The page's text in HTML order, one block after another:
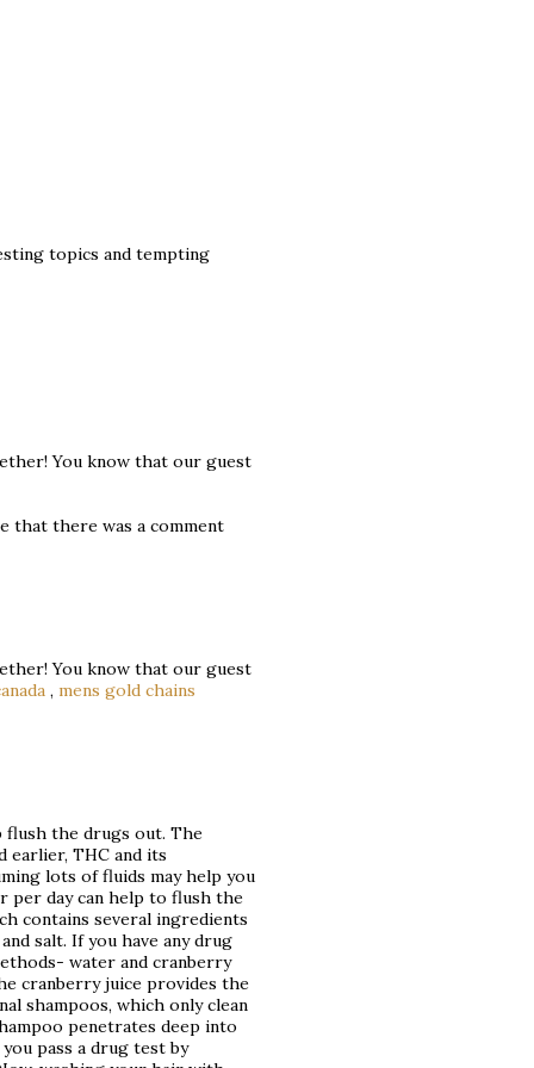
topics and tempting
You know that our guest
that there was a comment
You know that our guest
, mens gold chains
the drugs out. The
earlier, THC and its
lots of fluids may help you
per day can help to flush the
contains several ingredients
salt. If you have any drug
water and cranberry
cranberry juice provides the
shampoos, which only clean
penetrates deep into
pass a drug test by